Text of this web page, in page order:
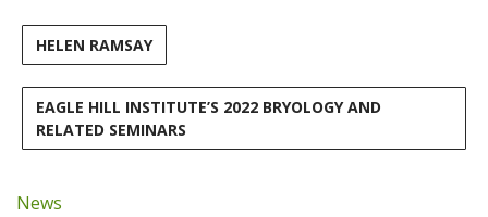
HELEN RAMSAY
EAGLE HILL INSTITUTE’S 2022 BRYOLOGY AND
RELATED SEMINARS
News